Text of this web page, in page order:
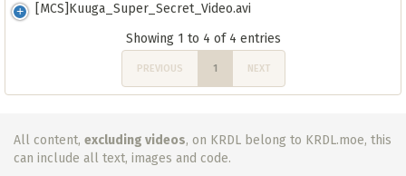
[MCS]Kuuga_Super_Secret_Video.avi
Showing 1 to 4 of 4 entries
PREVIOUS 1 NEXT
All content, excluding videos, on KRDL belong to KRDL.moe, this
can include all text, images and code.